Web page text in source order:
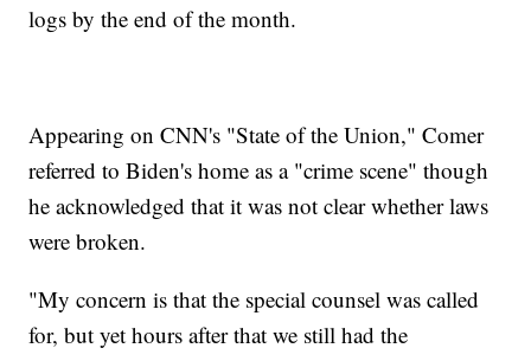
logs by the end of the month.
Appearing on CNN's "State of the Union," Comer
referred to Biden's home as a "crime scene" though
he acknowledged that it was not clear whether laws
were broken.
"My concern is that the special counsel was called
for, but yet hours after that we still had the